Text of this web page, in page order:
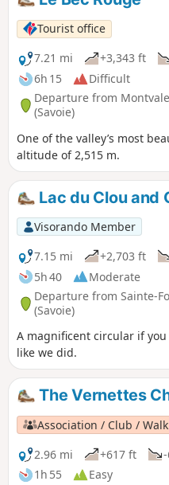
Tourist office
7.21 mi
+3,343 ft
6h 15
Difficult
Departure from
(Savoie)
One of the valley’s most
altitude of 2,515 m.
Lac du Clou and
Visorando Member
7.15 mi
+2,703 ft
5h 40
Moderate
Departure from Sainte-
(Savoie)
A magnificent circular if
like we did.
The Vernettes
Association / Club /
2.96 mi
+617 ft
1h 55
Easy